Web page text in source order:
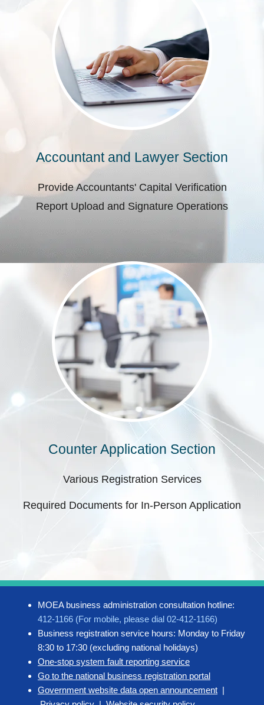
Accountant and Lawyer Section
Provide Accountants' Capital Verification
Report Upload and Signature Operations
Counter Application Section
Various Registration Services
Required Documents for In-Person Application
MOEA business administration consultation hotline:
412-1166 (For mobile, please dial 02-412-1166)
Business registration service hours: Monday to Friday
8:30 to 17:30 (excluding national holidays)
One-stop system fault reporting service
Go to the national business registration portal
Government website data open announcement |